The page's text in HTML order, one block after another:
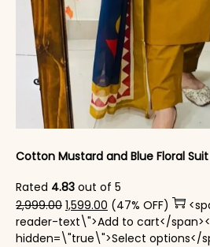
Cotton Mustard and Blue Floral
Rated 4.83 out of 5
2,999.00 Original price was:
1,599.00 Current price is:
(47% OFF)
reader-text\">Add to cart</
hidden=\"true\">Select options</